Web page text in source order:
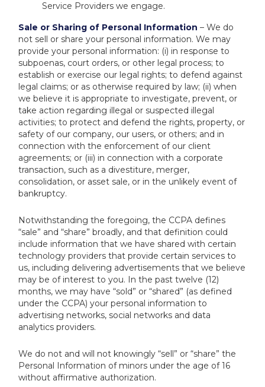
Service Providers we engage.
Sale or Sharing of Personal Information – We do
not sell or share your personal information. We may
provide your personal information: (i) in response to
subpoenas, court orders, or other legal process; to
establish or exercise our legal rights; to defend against
legal claims; or as otherwise required by law; (ii) when
we believe it is appropriate to investigate, prevent, or
take action regarding illegal or suspected illegal
activities; to protect and defend the rights, property, or
safety of our company, our users, or others; and in
connection with the enforcement of our client
agreements; or (iii) in connection with a corporate
transaction, such as a divestiture, merger,
consolidation, or asset sale, or in the unlikely event of
bankruptcy.
Notwithstanding the foregoing, the CCPA defines
“sale” and “share” broadly, and that definition could
include information that we have shared with certain
technology providers that provide certain services to
us, including delivering advertisements that we believe
may be of interest to you. In the past twelve (12)
months, we may have “sold” or “shared” (as defined
under the CCPA) your personal information to
advertising networks, social networks and data
analytics providers.
We do not and will not knowingly “sell” or “share” the
Personal Information of minors under the age of 16
without affirmative authorization.